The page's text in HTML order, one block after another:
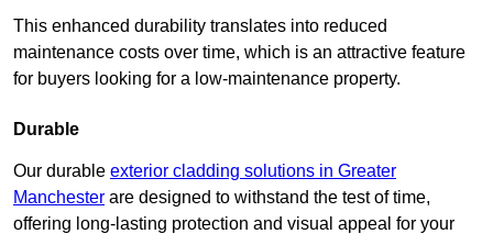
This enhanced durability translates into reduced
maintenance costs over time, which is an attractive feature
for buyers looking for a low-maintenance property.
Durable
Our durable exterior cladding solutions in Greater
Manchester are designed to withstand the test of time,
offering long-lasting protection and visual appeal for your